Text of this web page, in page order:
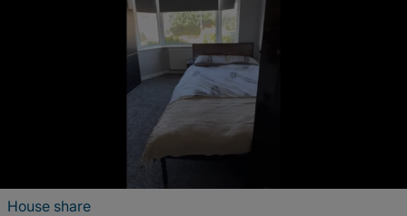
House share